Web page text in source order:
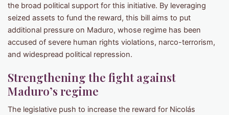
the broad political support for this initiative. By leveraging
seized assets to fund the reward, this bill aims to put
additional pressure on Maduro, whose regime has been
accused of severe human rights violations, narco-terrorism,
and widespread political repression.
Strengthening the fight against
Maduro’s regime
The legislative push to increase the reward for Nicolás